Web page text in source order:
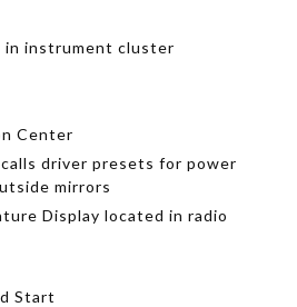
in instrument cluster
Center
driver presets for power
mirrors
Display located in radio
Start